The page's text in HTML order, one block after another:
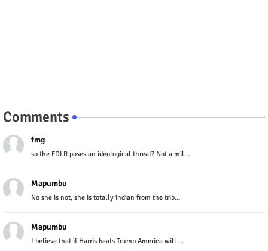
Comments
fmg
so the FDLR poses an ideological threat? Not a mil...
Mapumbu
No she is not, she is totally indian from the trib...
Mapumbu
I believe that if Harris beats Trump America will ...